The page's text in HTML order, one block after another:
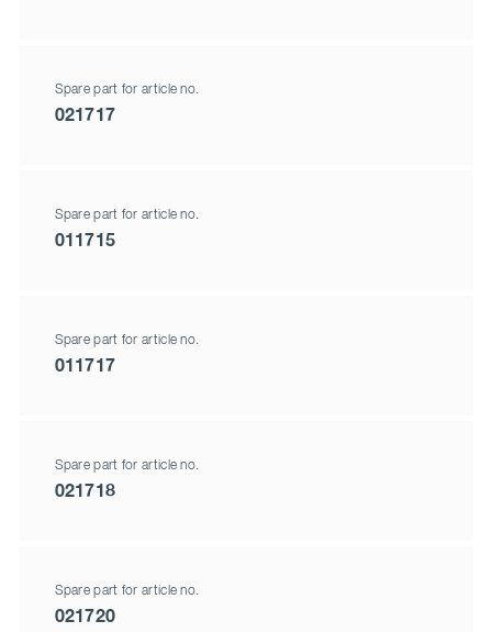
Spare part for article no.
021717
Spare part for article no.
011715
Spare part for article no.
011717
Spare part for article no.
021718
Spare part for article no.
021720